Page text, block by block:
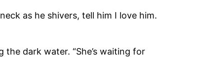
as he shivers, tell him I love him.
the dark water. “She’s waiting for